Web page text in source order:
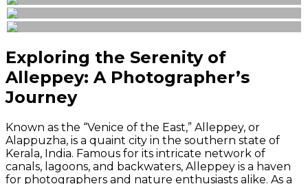
Exploring the Serenity of
Alleppey: A Photographer’s
Journey
Known as the “Venice of the East,” Alleppey, or
Alappuzha, is a quaint city in the southern state of
Kerala, India. Famous for its intricate network of
canals, lagoons, and backwaters, Alleppey is a haven
for photographers and nature enthusiasts alike. As a